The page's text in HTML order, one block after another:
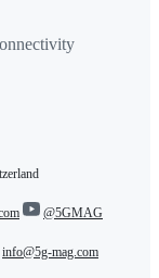
@5GMAG
info@5g-mag.com